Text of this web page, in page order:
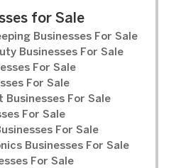
for Sale
Businesses For Sale
Businesses For Sale
For Sale
For Sale
For Sale
For Sale
For Sale
Businesses For Sale
For Sale